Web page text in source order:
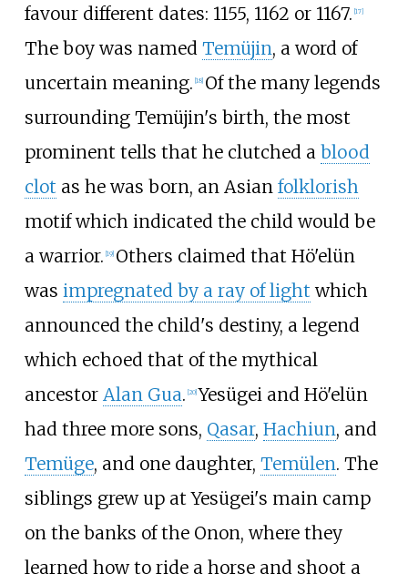
favour different dates: 1155, 1162 or 1167. 17]
The boy was named Temüjin, a word of
uncertain meaning. 18] Of the many legends
surrounding Temüjin's birth, the most
prominent tells that he clutched a blood
clot as he was born, an Asian folklorish
motif which indicated the child would be
a warrior. 19] Others claimed that Hö'elün
was impregnated by a ray of light which
announced the child's destiny, a legend
which echoed that of the mythical
ancestor Alan Gua. 20] Yesügei and Hö'elün
had three more sons, Qasar, Hachiun, and
Temüge, and one daughter, Temülen. The
siblings grew up at Yesügei's main camp
on the banks of the Onon, where they
learned how to ride a horse and shoot a